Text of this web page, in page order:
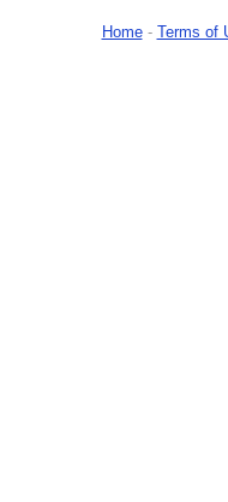
Home- Terms of